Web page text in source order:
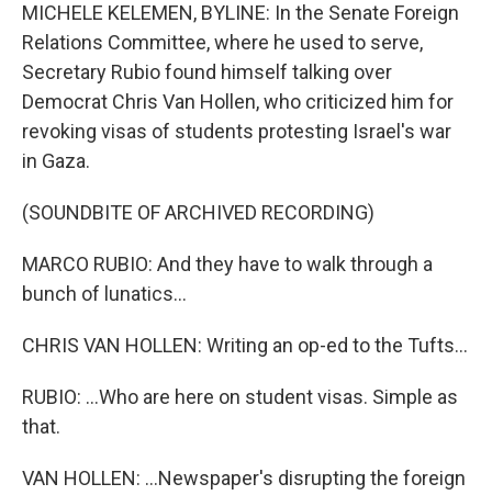
MICHELE KELEMEN, BYLINE: In the Senate Foreign
Relations Committee, where he used to serve,
Secretary Rubio found himself talking over
Democrat Chris Van Hollen, who criticized him for
revoking visas of students protesting Israel's war
in Gaza.
(SOUNDBITE OF ARCHIVED RECORDING)
MARCO RUBIO: And they have to walk through a
bunch of lunatics...
CHRIS VAN HOLLEN: Writing an op-ed to the Tufts...
RUBIO: ...Who are here on student visas. Simple as
that.
VAN HOLLEN: ...Newspaper's disrupting the foreign